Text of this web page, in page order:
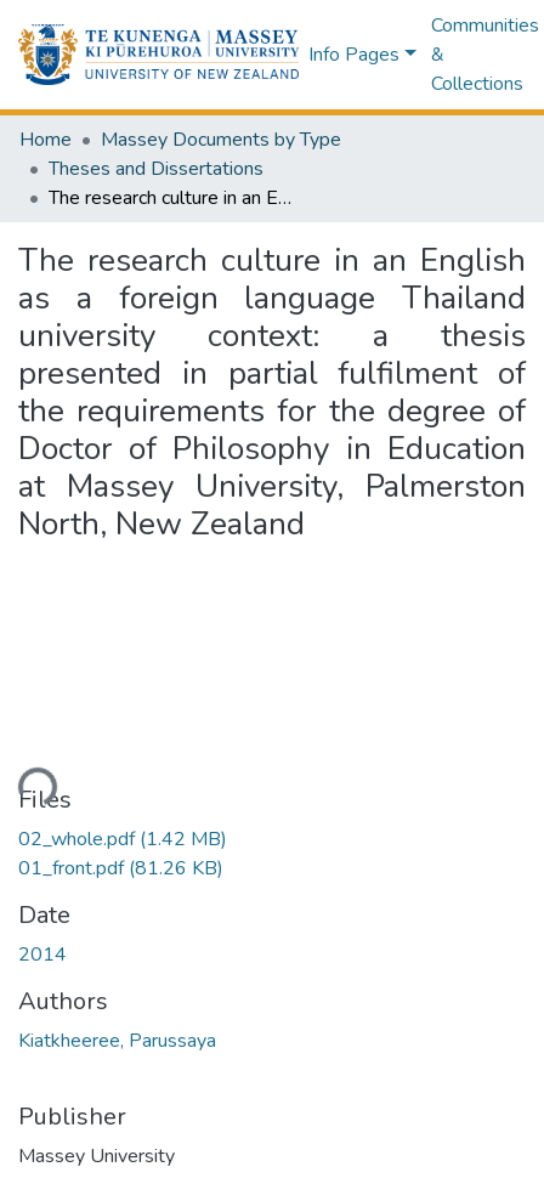
Info Pages
Communities
&
Collections
Home
Massey Documents by Type
Theses and Dissertations
The research culture in an English as a foreign language Thailand university context: a thesis presented in partial fulfilment of the requirements for the degree of Doctor of Philosophy in Education at Massey University, Palmerston North, New Zealand
The research culture in an English
as a foreign language Thailand
university context: a thesis
presented in partial fulfilment of
the requirements for the degree of
Doctor of Philosophy in Education
at Massey University, Palmerston
North, New Zealand
Files
02_whole.pdf(1.42 MB)
01_front.pdf(81.26 KB)
Date
2014
Authors
Kiatkheeree, Parussaya
Publisher
Massey University